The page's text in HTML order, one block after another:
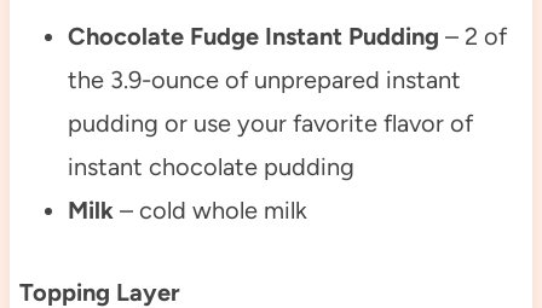
Chocolate Fudge Instant Pudding – 2 of
the 3.9-ounce of unprepared instant
pudding or use your favorite flavor of
instant chocolate pudding
Milk– cold whole milk
Topping Layer